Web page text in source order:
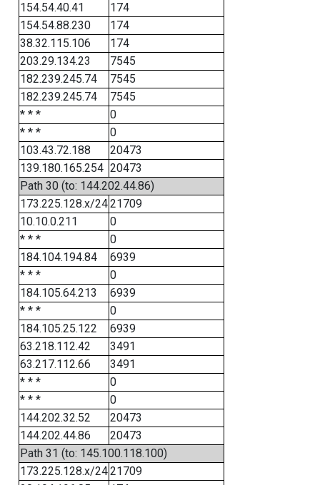
154.54.40.41
174
154.54.88.230
174
38.32.115.106
174
203.29.134.23
7545
182.239.245.74
7545
182.239.245.74
7545
* * *
0
* * *
0
103.43.72.188
20473
139.180.165.254 20473
Path 30 (to: 144.202.44.86)
173.225.128.x/2421709
10.10.0.211
0
* * *
0
184.104.194.84
6939
* * *
0
184.105.64.213
6939
* * *
0
184.105.25.122
6939
63.218.112.42
3491
63.217.112.66
3491
* * *
0
* * *
0
144.202.32.52
20473
144.202.44.86
20473
Path 31 (to: 145.100.118.100)
173.225.128.x/2421709